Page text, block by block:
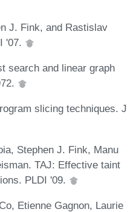
J. Fink, and Rastislav
'07.
search and linear graph
slicing techniques. J
Stephen J. Fink, Manu
TAJ: Effective taint
PLDI '09.
Etienne Gagnon, Laurie